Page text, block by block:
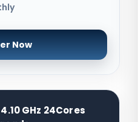
Now
GHz 24Cores